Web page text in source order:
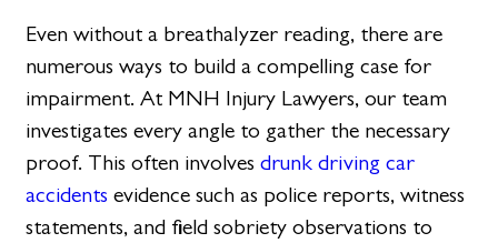
Even without a breathalyzer reading, there are
numerous ways to build a compelling case for
impairment. At MNH Injury Lawyers, our team
investigates every angle to gather the necessary
proof. This often involvesdrunk driving car
accidents evidence such as police reports, witness
statements, and field sobriety observations to